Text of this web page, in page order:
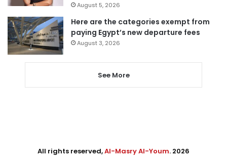
August 5, 2026
Here are the categories exempt from
paying Egypt’s new departure fees
August 3, 2026
See More
All rights reserved,Al-Masry Al-Youm. 2026